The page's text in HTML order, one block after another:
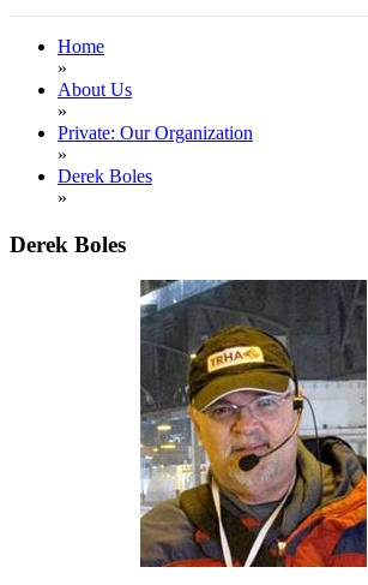
Home
»
About Us
»
Private: Our Organization
»
Derek Boles
»
Derek Boles